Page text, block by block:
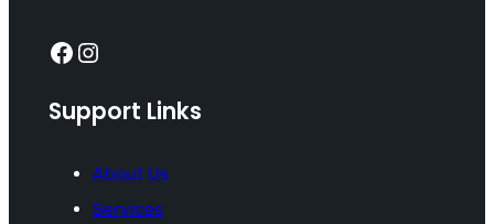
Facebook Instagram
Support Links
About Us
Services